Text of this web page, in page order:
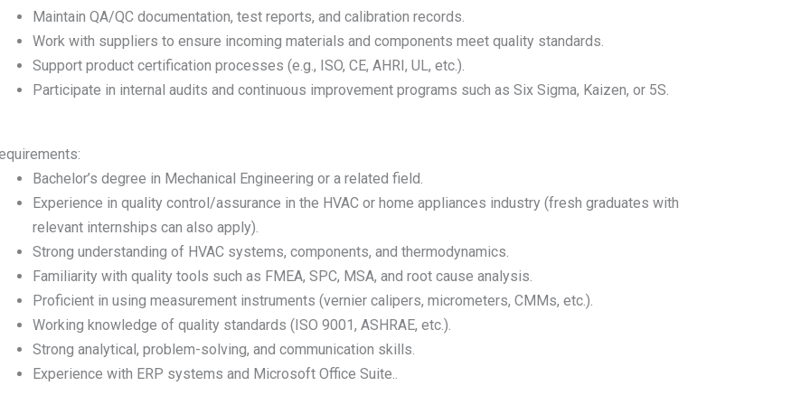
Maintain QA/QC documentation, test reports, and calibration records.
Work with suppliers to ensure incoming materials and components meet quality standards.
Support product certification processes (e.g., ISO, CE, AHRI, UL, etc.).
Participate in internal audits and continuous improvement programs such as Six Sigma, Kaizen, or 5S.
Bachelor’s degree in Mechanical Engineering or a related field.
Experience in quality control/assurance in the HVAC or home appliances industry (fresh graduates with
relevant internships can also apply).
Strong understanding of HVAC systems, components, and thermodynamics.
Familiarity with quality tools such as FMEA, SPC, MSA, and root cause analysis.
Proficient in using measurement instruments (vernier calipers, micrometers, CMMs, etc.).
Working knowledge of quality standards (ISO 9001, ASHRAE, etc.).
Strong analytical, problem-solving, and communication skills.
Experience with ERP systems and Microsoft Office Suite..